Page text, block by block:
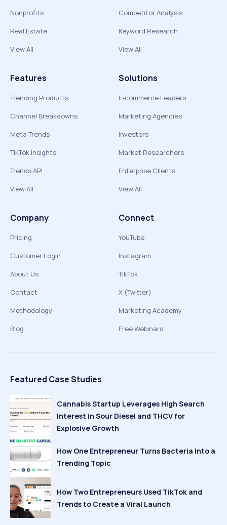
Nonprofits
Real Estate
View All
Competitor Analysis
Keyword Research
View All
Features
Trending Products
Channel Breakdowns
Meta Trends
TikTok Insights
Trends API
View All
Solutions
E-commerce Leaders
Marketing Agencies
Investors
Market Researchers
Enterprise Clients
View All
Company
Pricing
Customer Login
About Us
Contact
Methodology
Blog
Connect
YouTube
Instagram
TikTok
X (Twitter)
Marketing Academy
Free Webinars
Featured Case Studies
Cannabis Startup Leverages High Search
Interest in Sour Diesel and THCV for
Explosive Growth
How One Entrepreneur Turns Bacteria Into a
Trending Topic
How Two Entrepreneurs Used TikTok and
Trends to Create a Viral Launch